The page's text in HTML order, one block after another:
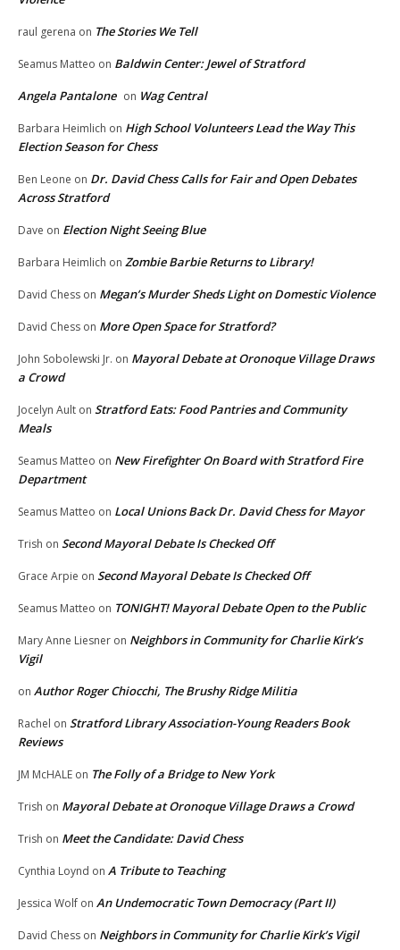
raul gerena on The Stories We Tell
Seamus Matteo on Baldwin Center: Jewel of Stratford
Angela Pantalone on Wag Central
Barbara Heimlich on High School Volunteers Lead the Way This
Election Season for Chess
Ben Leone on Dr. David Chess Calls for Fair and Open Debates
Across Stratford
Dave on Election Night Seeing Blue
Barbara Heimlich on Zombie Barbie Returns to Library!
David Chess on Megan’s Murder Sheds Light on Domestic Violence
David Chess on More Open Space for Stratford?
John Sobolewski Jr. on Mayoral Debate at Oronoque Village Draws
a Crowd
Jocelyn Ault on Stratford Eats: Food Pantries and Community
Meals
Seamus Matteo on New Firefighter On Board with Stratford Fire
Department
Seamus Matteo on Local Unions Back Dr. David Chess for Mayor
Trish on Second Mayoral Debate Is Checked Off
Grace Arpie on Second Mayoral Debate Is Checked Off
Seamus Matteo on TONIGHT! Mayoral Debate Open to the Public
Mary Anne Liesner on Neighbors in Community for Charlie Kirk’s
Vigil
on Author Roger Chiocchi, The Brushy Ridge Militia
Rachel on Stratford Library Association-Young Readers Book
Reviews
JM McHALE on The Folly of a Bridge to New York
Trish on Mayoral Debate at Oronoque Village Draws a Crowd
Trish on Meet the Candidate: David Chess
Cynthia Loynd on A Tribute to Teaching
Jessica Wolf on An Undemocratic Town Democracy (Part II)
David Chess on Neighbors in Community for Charlie Kirk’s Vigil